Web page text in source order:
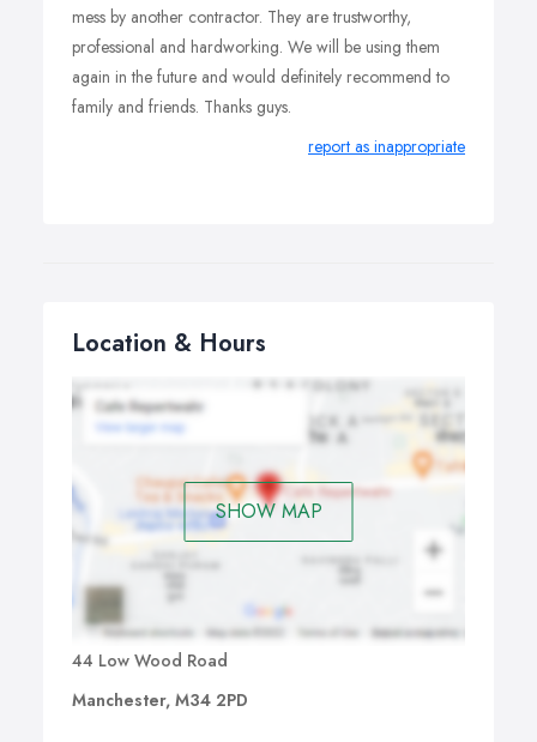
mess by another contractor. They are trustworthy,
professional and hardworking. We will be using them
again in the future and would definitely recommend to
family and friends. Thanks guys.
report as inappropriate
Location & Hours
SHOW MAP
44 Low Wood Road
Manchester, M34 2PD